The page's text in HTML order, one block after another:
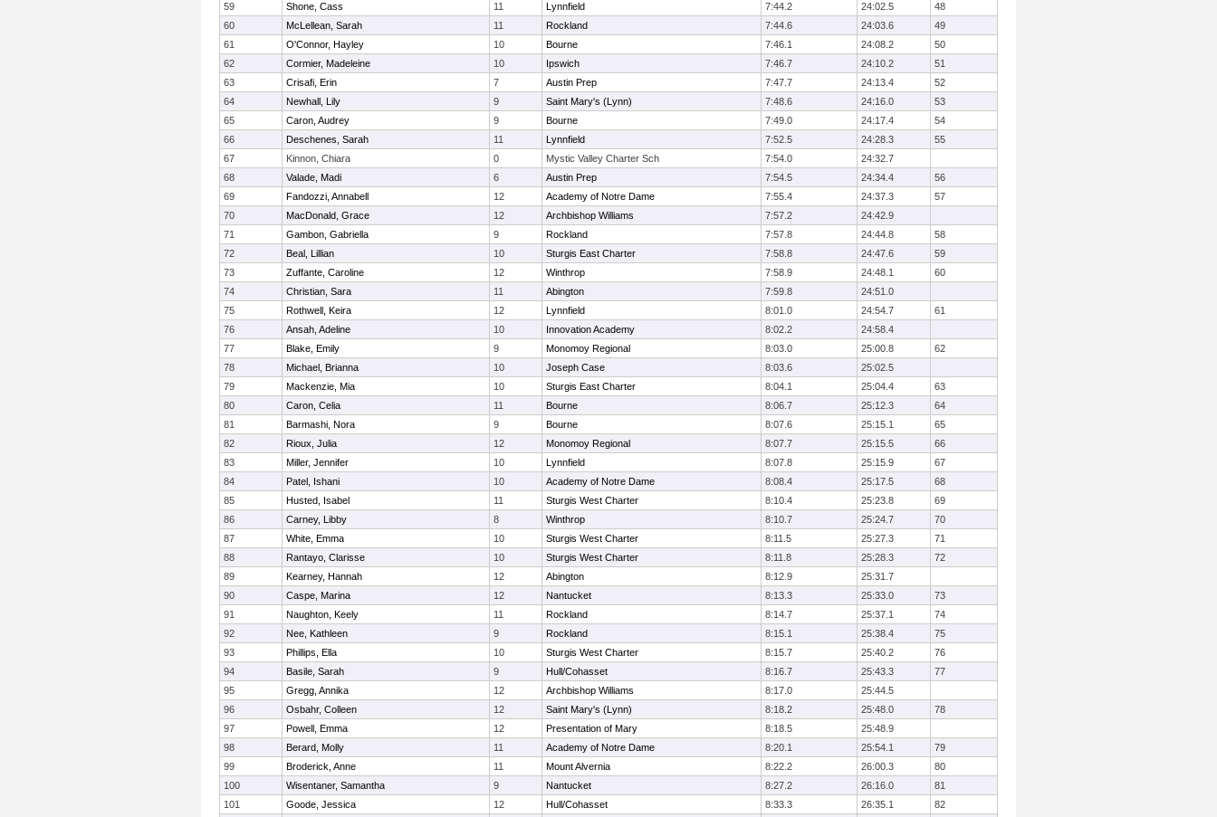
59
Shone, Cass 11 Lynnfield 7:44.2 24:02.5
48
60
McLellean, Sarah 11 Rockland 7:44.6 24:03.6
49
61
O'Connor, Hayley 10 Bourne 7:46.1 24:08.2
50
62
Cormier, Madeleine 10 Ipswich 7:46.7 24:10.2
51
63
Crisafi, Erin 7 Austin Prep 7:47.7 24:13.4
52
64
Newhall, Lily 9 Saint Mary's (Lynn) 7:48.6 24:16.0
53
65
Caron, Audrey 9 Bourne 7:49.0 24:17.4
54
66
Deschenes, Sarah 11 Lynnfield 7:52.5 24:28.3
55
67
Kinnon, Chiara 0 Mystic Valley Charter Sch 7:54.0
24:32.7
68
Valade, Madi 6 Austin Prep 7:54.5 24:34.4
56
69
Fandozzi, Annabell 12 Academy of Notre Dame 7:55.4 24:37.3
57
70
MacDonald, Grace 12 Archbishop Williams 7:57.2
24:42.9
71
Gambon, Gabriella 9 Rockland 7:57.8 24:44.8
58
72
Beal, Lillian 10 Sturgis East Charter 7:58.8 24:47.6
59
73
Zuffante, Caroline 12 Winthrop 7:58.9 24:48.1
60
74
Christian, Sara 11 Abington 7:59.8
24:51.0
75
Rothwell, Keira 12 Lynnfield 8:01.0 24:54.7
61
76
Ansah, Adeline 10 Innovation Academy 8:02.2
24:58.4
77
Blake, Emily 9 Monomoy Regional 8:03.0 25:00.8
62
78
Michael, Brianna 10 Joseph Case 8:03.6
25:02.5
79
Mackenzie, Mia 10 Sturgis East Charter 8:04.1 25:04.4
63
80
Caron, Celia 11 Bourne 8:06.7 25:12.3
64
81
Barmashi, Nora 9 Bourne 8:07.6 25:15.1
65
82
Rioux, Julia 12 Monomoy Regional 8:07.7 25:15.5
66
83
Miller, Jennifer 10 Lynnfield 8:07.8 25:15.9
67
84
Patel, Ishani 10 Academy of Notre Dame 8:08.4 25:17.5
68
85
Husted, Isabel 11 Sturgis West Charter 8:10.4 25:23.8
69
86
Carney, Libby 8 Winthrop 8:10.7 25:24.7
70
87
White, Emma 10 Sturgis West Charter 8:11.5 25:27.3
71
88
Rantayo, Clarisse 10 Sturgis West Charter 8:11.8 25:28.3
72
89
Kearney, Hannah 12 Abington 8:12.9
25:31.7
90
Caspe, Marina 12 Nantucket 8:13.3 25:33.0
73
91
Naughton, Keely 11 Rockland 8:14.7 25:37.1
74
92
Nee, Kathleen 9 Rockland 8:15.1 25:38.4
75
93
Phillips, Ella 10 Sturgis West Charter 8:15.7 25:40.2
76
94
Basile, Sarah 9 Hull/Cohasset 8:16.7 25:43.3
77
95
Gregg, Annika 12 Archbishop Williams 8:17.0
25:44.5
96
Osbahr, Colleen 12 Saint Mary's (Lynn) 8:18.2 25:48.0
78
97
Powell, Emma 12 Presentation of Mary 8:18.5
25:48.9
98
Berard, Molly 11 Academy of Notre Dame 8:20.1 25:54.1
79
99
Broderick, Anne 11 Mount Alvernia 8:22.2 26:00.3
80
100
Wisentaner, Samantha 9 Nantucket 8:27.2 26:16.0
81
101
Goode, Jessica 12 Hull/Cohasset 8:33.3 26:35.1
82